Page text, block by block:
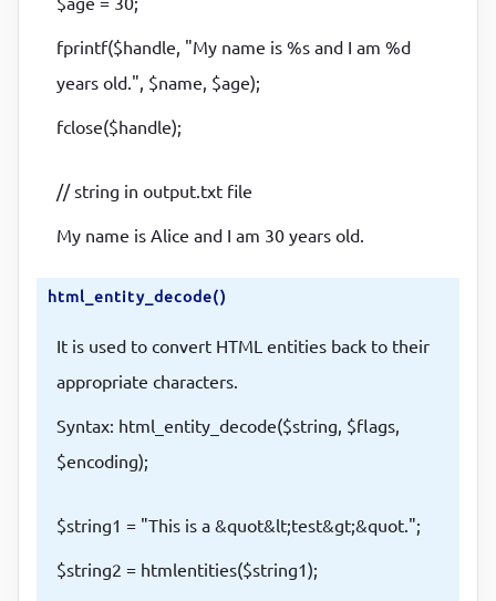
fprintf($handle, "My name is %s and I am %d
years old.", $name, $age);
fclose($handle);
// string in output.txt file
My name is Alice and I am 30 years old.
html_entity_decode()
It is used to convert HTML entities back to their
appropriate characters.
Syntax: html_entity_decode($string, $flags,
$encoding);
$string1 = "This is a &quot&lt;test&gt;&quot.";
$string2 = htmlentities($string1);